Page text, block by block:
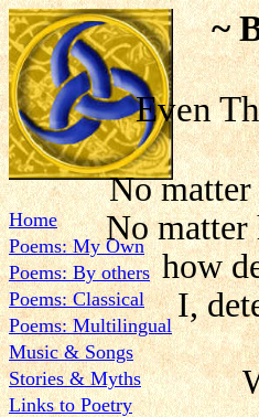
Home
Poems: My Own
Poems: By others
Poems: Classical
Poems: Multilingual
Music & Songs
Stories & Myths
Links to Poetry
~
Even
No
No matter
how
I,